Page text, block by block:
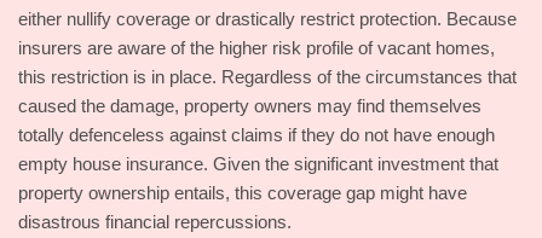
either nullify coverage or drastically restrict protection. Because
insurers are aware of the higher risk profile of vacant homes,
this restriction is in place. Regardless of the circumstances that
caused the damage, property owners may find themselves
totally defenceless against claims if they do not have enough
empty house insurance. Given the significant investment that
property ownership entails, this coverage gap might have
disastrous financial repercussions.